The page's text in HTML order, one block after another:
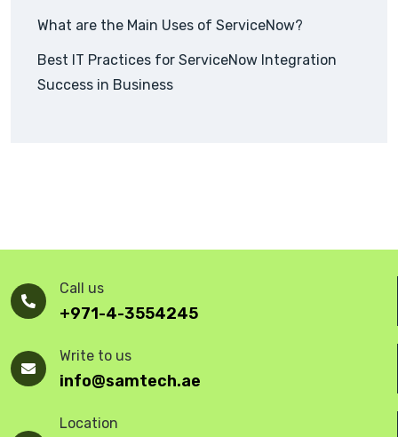
What are the Main Uses of ServiceNow?
Best IT Practices for ServiceNow Integration
Success in Business
Call us
+971-4-3554245
Write to us
info@samtech.ae
Location